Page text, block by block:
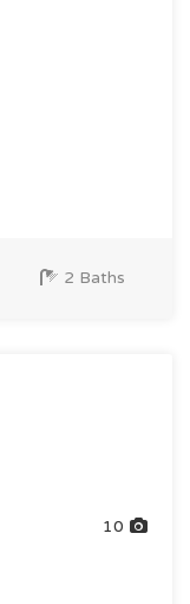
2 Baths
10